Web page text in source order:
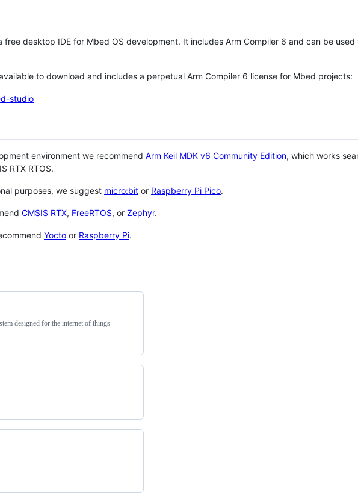
free desktop IDE for Mbed OS development. It includes Arm Compiler 6 and can be
to download and includes a perpetual Arm Compiler 6 license for Mbed projects:
studio
environment we recommend Arm Keil MDK v6 Community Edition, which works
RTX RTOS.
purposes, we suggest micro:bit or Raspberry Pi Pico.
CMSIS RTX, FreeRTOS, or Zephyr.
Yocto or Raspberry Pi.
designed for the internet of things